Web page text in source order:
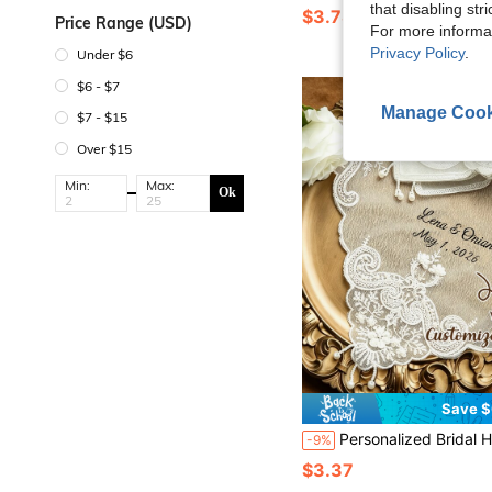
Price Range (USD)
Under $6
$6 - $7
$7 - $15
Over $15
Min: Max: Ok
$3.78 100+ sold
Save
-9% Personalized Bridal Handkerchief - Customized Name & Date Wedding Handkerchief, With Tassels, Elegant Lace, Suitable For
$3.37
that disabling
For more
Privacy Policy.
Manage